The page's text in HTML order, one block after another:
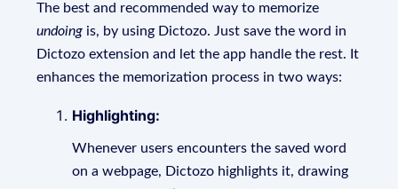
The best and recommended way to memorize
undoing is, by using Dictozo. Just save the word in
Dictozo extension and let the app handle the rest. It
enhances the memorization process in two ways:
Highlighting:
Whenever users encounters the saved word
on a webpage, Dictozo highlights it, drawing